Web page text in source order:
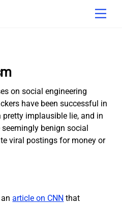
on social engineering
have been successful in
implausible lie, and in
benign social
viral postings for money or
anarticle on CNN that